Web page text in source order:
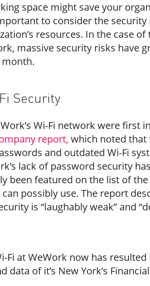
space might save your
to consider the
resources. In the case of
massive security risks have
month.
Security
Wi-Fi network were first
report, which noted that
and outdated Wi-Fi
lack of password security
been featured on the list of
possibly use. The report
is “laughably weak” and
Fi at WeWork now has
data of it’s New York’s